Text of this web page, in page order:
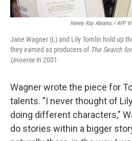
Henny Ray Abrams / AFP
Jane Wagner (L) and Lily Tomlin hold up
they earned as producers of The Search
Universein 2001.
Wagner wrote the piece for
talents. "I never thought of
doing different characters,"
do stories within a bigger